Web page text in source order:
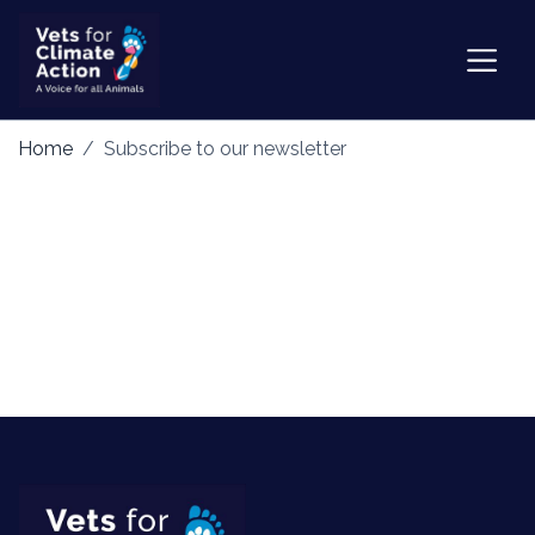
Home Subscribe to our newsletter